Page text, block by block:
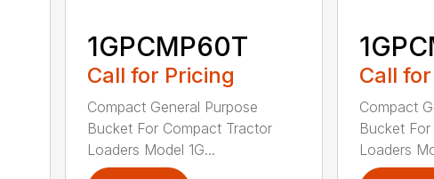
1GPCMP60T
Call for Pricing
Compact General Purpose
Bucket For Compact Tractor
Loaders Model 1G...
Call
Compact
Bucket
Loaders